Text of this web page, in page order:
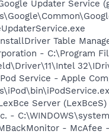
Updater Service
Table
- C:\Program
Service - Apple
Server
-
- McAfee